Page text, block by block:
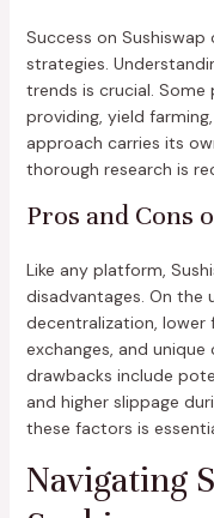
Success on
strategies.
trends is crucial.
providing, yield
approach carries its
thorough research is
Pros and Cons
Like any platform,
disadvantages. On the
decentralization,
exchanges, and
drawbacks include
and higher slippage
these factors is
Navigating